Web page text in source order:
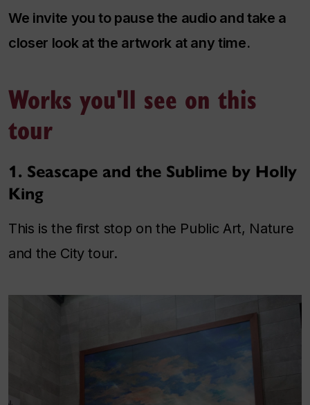
We invite you to pause the audio and take a
closer look at the artwork at any time.
Works you'll see on this
tour
1. Seascape and the Sublime by Holly
King
This is the first stop on the Public Art, Nature
and the City tour.